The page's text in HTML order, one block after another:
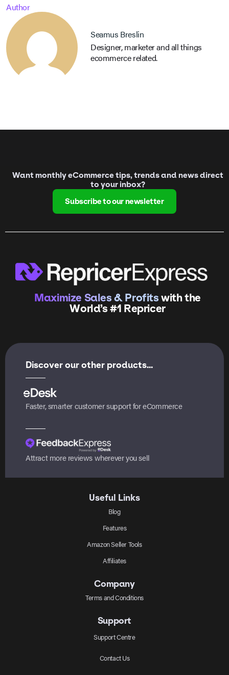
Author
Seamus Breslin
Designer, marketer and all things
ecommerce related.
Want monthly eCommerce tips, trends and news direct
to your inbox?
Subscribe to our newsletter
Maximize Sales & Profitswith the
World’s #1 Repricer
Discover our other products...
Faster, smarter customer support for eCommerce
Attract more reviews wherever you sell
Useful Links
Blog
Features
Amazon Seller Tools
Affiliates
Company
Terms and Conditions
Support
Support Centre
Contact Us